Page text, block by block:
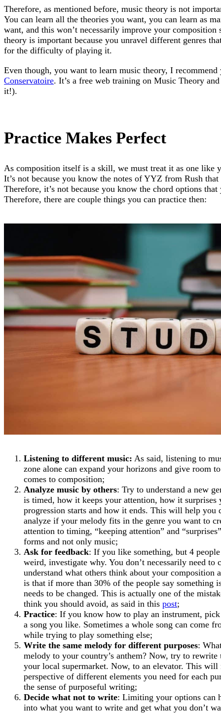
Therefore, as mentioned before, music theory is not
You can learn all the theories you want, you can learn as
want, and this won’t necessarily improve your
theory is important because you unravel different genres
for the difficulty of playing it.
Even though, you want to learn music theory, I
Conservatoire. It’s a free web training on Music Theory
it!).
Practice Makes Perfect
As composition itself is a skill, we must treat it as one like
It’s not because you know the notes of YYZ from Rush
Therefore, it’s not because you know the chord options
Therefore, there are couple things you can practice then:
Listening to different music: As said, listening to
zone alone can expand your horizons and give room
comes to composition;
Analyze music by others: Try to understand a new
is timed, how it keeps your attention, how it surprises
progression starts and how it ends. This will help you
analyze if your melody fits in the genre you want to
attention to timing, “keeping attention” and
forms and not only music;
Ask for feedback: If you like something, but 4
weird, investigate why. You don’t necessarily need to
understand what others think about your
is that if more than 30% of the people say something
needs to be changed. This is actually one of the
think you should avoid, as said in this post;
Practice: If you know how to play an instrument,
a song you like. Sometimes a whole song can come
while trying to play something else;
Write the same melody for different purposes:
melody to your country’s anthem? Now, try to
your local supermarket. Now, to an elevator. This
perspective of different elements you need for each
the sense of purposeful writing;
Decide what not to write: Limiting your options can
into what you want to write and get what you don’t